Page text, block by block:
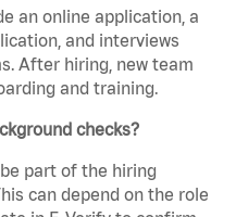
an online application, a
and interviews
After hiring, new team
and training.
checks?
part of the hiring
can depend on the role